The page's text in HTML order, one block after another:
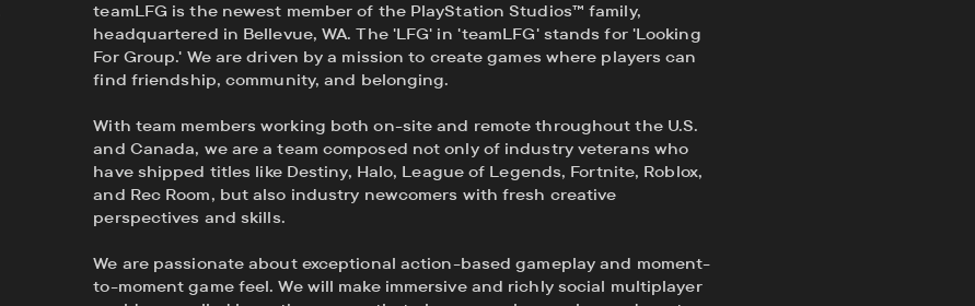
teamLFG is the newest member of the PlayStation Studios™ family,
headquartered in Bellevue, WA. The 'LFG' in 'teamLFG' stands for 'Looking
For Group.' We are driven by a mission to create games where players can
find friendship, community, and belonging.
With team members working both on-site and remote throughout the U.S.
and Canada, we are a team composed not only of industry veterans who
have shipped titles like Destiny, Halo, League of Legends, Fortnite, Roblox,
and Rec Room, but also industry newcomers with fresh creative
perspectives and skills.
We are passionate about exceptional action-based gameplay and moment-
to-moment game feel. We will make immersive and richly social multiplayer